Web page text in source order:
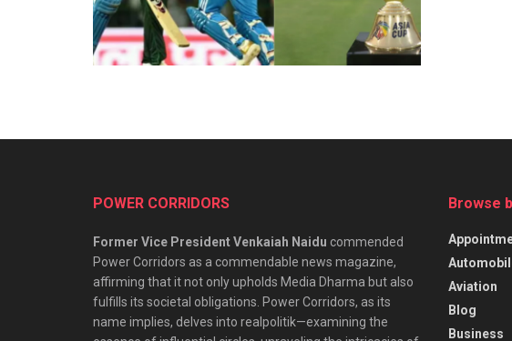
POWER CORRIDORS
Former Vice President Venkaiah Naidu commended
Power Corridors as a commendable news magazine,
affirming that it not only upholds Media Dharma but also
fulfills its societal obligations. Power Corridors, as its
name implies, delves into realpolitik—examining the
Browse
Aviation
Blog
Business